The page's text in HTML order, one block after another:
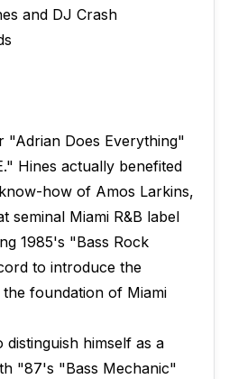
and DJ Crash
"Adrian Does Everything"
Hines actually benefited
how of Amos Larkins,
seminal Miami R&B label
1985's "Bass Rock
to introduce the
foundation of Miami
distinguish himself as a
"87's "Bass Mechanic"